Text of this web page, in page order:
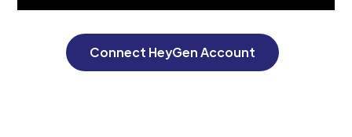
Connect HeyGen Account